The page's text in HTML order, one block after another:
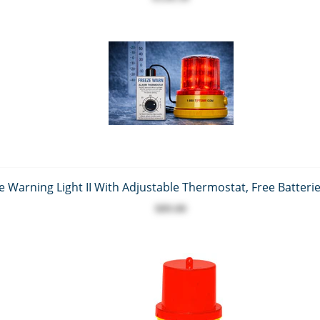
Warning Light II With Adjustable Thermostat, Free
$89.00